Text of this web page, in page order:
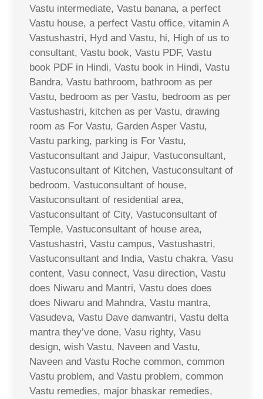
Vastu intermediate, Vastu banana, a perfect
Vastu house, a perfect Vastu office, vitamin A
Vastushastri, Hyd and Vastu, hi, High of us to
consultant, Vastu book, Vastu PDF, Vastu
book PDF in Hindi, Vastu book in Hindi, Vastu
Bandra, Vastu bathroom, bathroom as per
Vastu, bedroom as per Vastu, bedroom as per
Vastushastri, kitchen as per Vastu, drawing
room as For Vastu, Garden Asper Vastu,
Vastu parking, parking is For Vastu,
Vastuconsultant and Jaipur, Vastuconsultant,
Vastuconsultant of Kitchen, Vastuconsultant of
bedroom, Vastuconsultant of house,
Vastuconsultant of residential area,
Vastuconsultant of City, Vastuconsultant of
Temple, Vastuconsultant of house area,
Vastushastri, Vastu campus, Vastushastri,
Vastuconsultant and India, Vastu chakra, Vasu
content, Vasu connect, Vasu direction, Vastu
does Niwaru and Mantri, Vastu does does
does Niwaru and Mahndra, Vastu mantra,
Vasudeva, Vastu Dave danwantri, Vastu delta
mantra they’ve done, Vasu righty, Vasu
design, wish Vastu, Naveen and Vastu,
Naveen and Vastu Roche common, common
Vastu problem, and Vastu problem, common
Vastu remedies, major bhaskar remedies,